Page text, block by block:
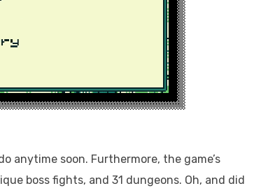
anytime soon. Furthermore, the game’s
boss fights, and 31 dungeons. Oh, and did